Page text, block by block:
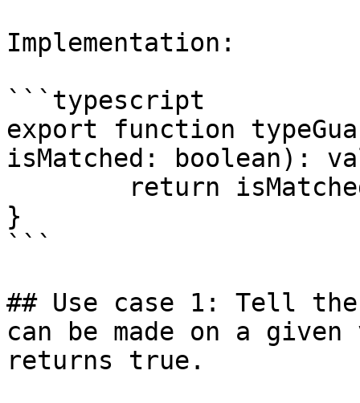
Implementation:
```typescript
export function
isMatched: boolean):
}
```
## Use case 1: Tell
can be made on a
returns true.